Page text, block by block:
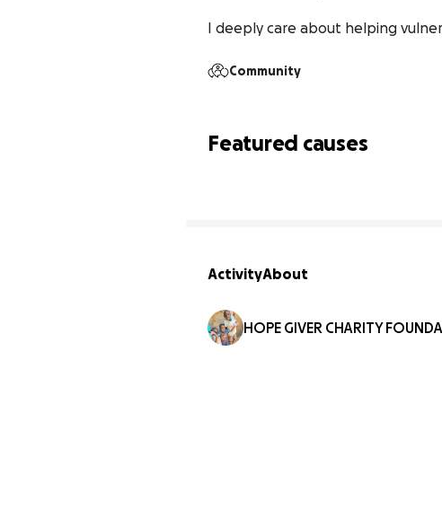
I deeply care about helping
Community
Featured causes
ActivityAbout
HOPE GIVER CHARITY